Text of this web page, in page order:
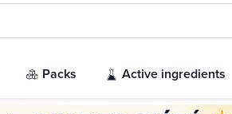
Packs Active ingredients